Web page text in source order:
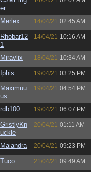
er
Merlex 14/04/21 02:45 AM
Rhobar12
1
14/04/21 10:16 AM
Miravlix 18/04/21 10:34 AM
Iphis 19/04/21 03:25 PM
Maximuu
us
19/04/21 04:54 PM
rdb100 19/04/21 06:07 PM
GristlyKn
uckle
20/04/21 01:11 AM
Maiandra 20/04/21 09:23 PM
Tuco 21/04/21 09:49 AM